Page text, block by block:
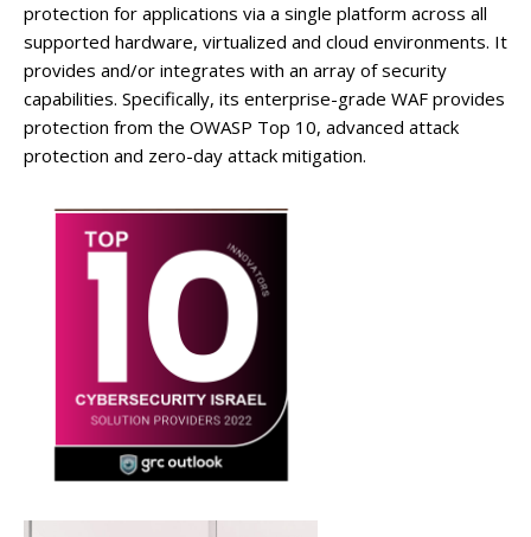
protection for applications via a single platform across all
supported hardware, virtualized and cloud environments. It
provides and/or integrates with an array of security
capabilities. Specifically, its enterprise-grade WAF provides
protection from the OWASP Top 10, advanced attack
protection and zero-day attack mitigation.